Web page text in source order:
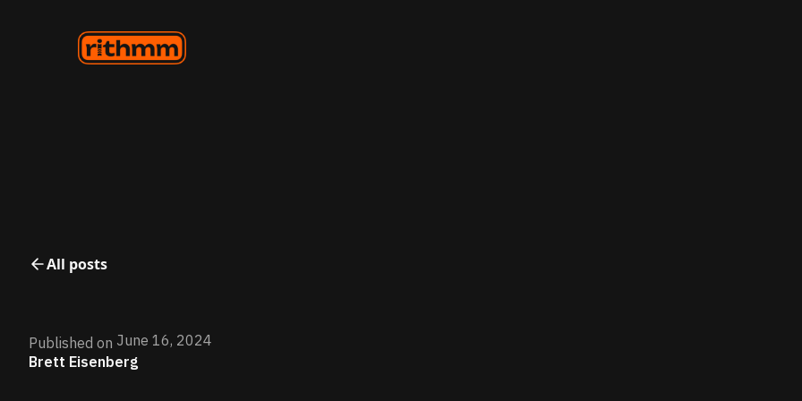
All posts
Published on June 16, 2024
Brett Eisenberg